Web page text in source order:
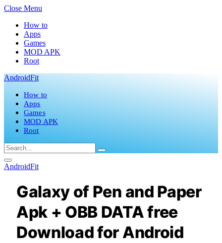
Close Menu
How to
Apps
Games
MOD APK
Root
AndroidFit
How to
Apps
Games
MOD APK
Root
AndroidFit
Galaxy of Pen and Paper
Apk + OBB DATA free
Download for Android